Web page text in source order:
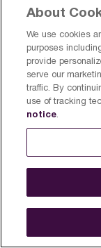
About
We use cookies
purposes
provide
serve our
traffic. By
use of tracking
notice.